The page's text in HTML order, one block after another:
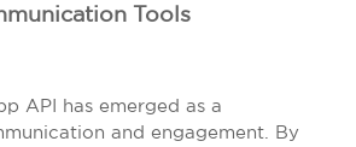
Tools
API has emerged as a
and engagement. By